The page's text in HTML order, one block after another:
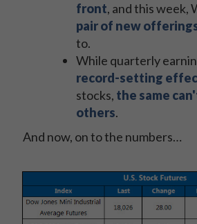
front, and this week,
pair of new
to.
While quarterly
record-setting
stocks, the same
others.
And now, on to the numbers…